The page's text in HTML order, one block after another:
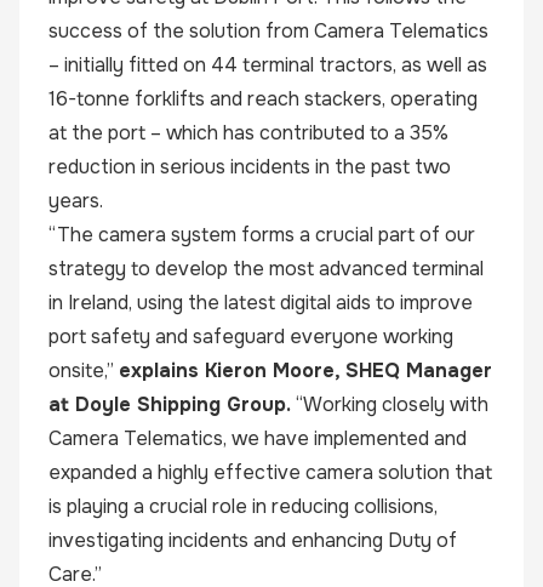
success of the solution from Camera Telematics
– initially fitted on 44 terminal tractors, as well as
16-tonne forklifts and reach stackers, operating
at the port – which has contributed to a 35%
reduction in serious incidents in the past two
years.
“The camera system forms a crucial part of our
strategy to develop the most advanced terminal
in Ireland, using the latest digital aids to improve
port safety and safeguard everyone working
onsite,” explains Kieron Moore, SHEQ Manager
at Doyle Shipping Group.“Working closely with
Camera Telematics, we have implemented and
expanded a highly effective camera solution that
is playing a crucial role in reducing collisions,
investigating incidents and enhancing Duty of
Care.”